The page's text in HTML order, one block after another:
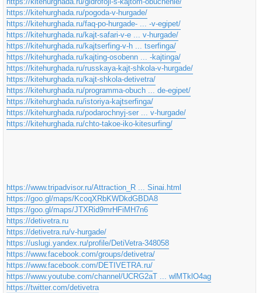
https://kitehurghada.ru/pogoda-v-hurgade/
https://kitehurghada.ru/faq-po-hurgade- ... -v-egipet/
https://kitehurghada.ru/kajt-safari-v-e ... v-hurgade/
https://kitehurghada.ru/kajtserfing-v-h ... tserfinga/
https://kitehurghada.ru/kajting-osobenn ... -kajtinga/
https://kitehurghada.ru/russkaya-kajt-shkola-v-hurgade/
https://kitehurghada.ru/kajt-shkola-detivetra/
https://kitehurghada.ru/programma-obuch ... de-egipet/
https://kitehurghada.ru/istoriya-kajtserfinga/
https://kitehurghada.ru/podarochnyj-ser ... v-hurgade/
https://kitehurghada.ru/chto-takoe-iko-kitesurfing/
https://www.tripadvisor.ru/Attraction_R ... Sinai.html
https://goo.gl/maps/KcoqXRbKWDkdGBDA8
https://goo.gl/maps/JTXRid9mrHFiMH7n6
https://detivetra.ru
https://detivetra.ru/v-hurgade/
https://uslugi.yandex.ru/profile/DetiVetra-348058
https://www.facebook.com/groups/detivetra/
https://www.facebook.com/DETIVETRA.ru/
https://www.youtube.com/channel/UCRG2aT ... wlMTklO4ag
https://twitter.com/detivetra